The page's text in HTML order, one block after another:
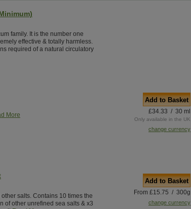
family. It is the number one
effective & totally harmless.
required of a natural circulatory
More
Add to Basket
£34.33 / 30 ml
Only available in the UK
change currency
salts. Contains 10 times the
of other unrefined sea salts & x3
Add to Basket
From £15.75 / 300g
change currency